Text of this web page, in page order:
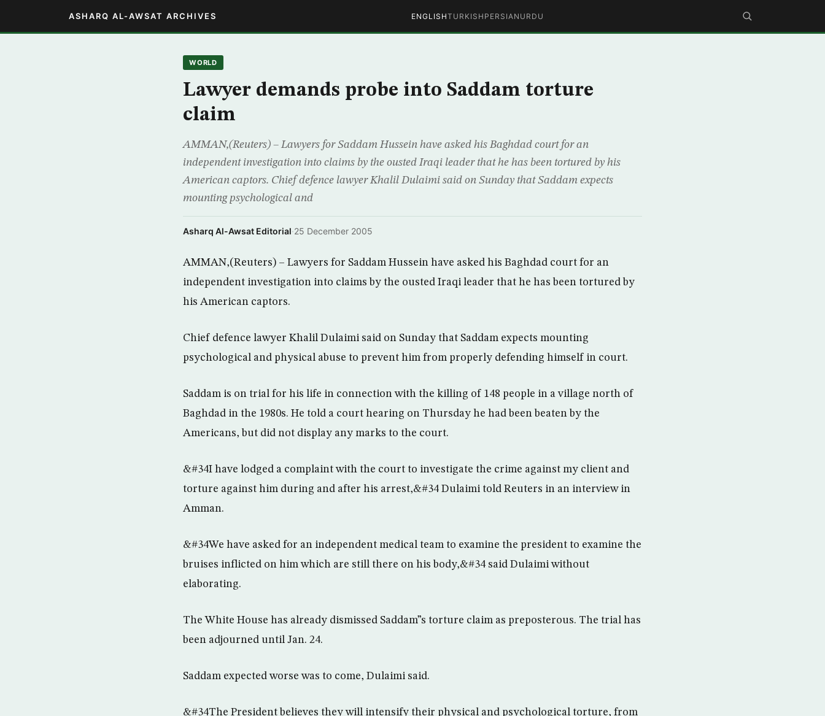
ASHARQ AL-AWSAT ARCHIVES ENGLISHTURKISH PERSIAN URDU
WORLD
Lawyer demands probe into Saddam torture
claim
AMMAN,(Reuters) – Lawyers for Saddam Hussein have asked his Baghdad court for an
independent investigation into claims by the ousted Iraqi leader that he has been tortured by his
American captors. Chief defence lawyer Khalil Dulaimi said on Sunday that Saddam expects
mounting psychological and
Asharq Al-Awsat Editorial·25 December 2005
AMMAN,(Reuters) – Lawyers for Saddam Hussein have asked his Baghdad court for an
independent investigation into claims by the ousted Iraqi leader that he has been tortured by
his American captors.
Chief defence lawyer Khalil Dulaimi said on Sunday that Saddam expects mounting
psychological and physical abuse to prevent him from properly defending himself in court.
Saddam is on trial for his life in connection with the killing of 148 people in a village north of
Baghdad in the 1980s. He told a court hearing on Thursday he had been beaten by the
Americans, but did not display any marks to the court.
&#34I have lodged a complaint with the court to investigate the crime against my client and
torture against him during and after his arrest,&#34 Dulaimi told Reuters in an interview in
Amman.
&#34We have asked for an independent medical team to examine the president to examine the
bruises inflicted on him which are still there on his body,&#34 said Dulaimi without
elaborating.
The White House has already dismissed Saddam”s torture claim as preposterous. The trial has
been adjourned until Jan. 24.
Saddam expected worse was to come, Dulaimi said.
&#34The President believes they will intensify their physical and psychological torture, from